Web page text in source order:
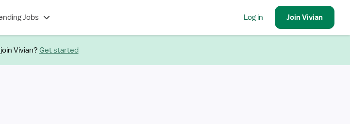
Jobs Log in JoinVivian
Vivian?Get started